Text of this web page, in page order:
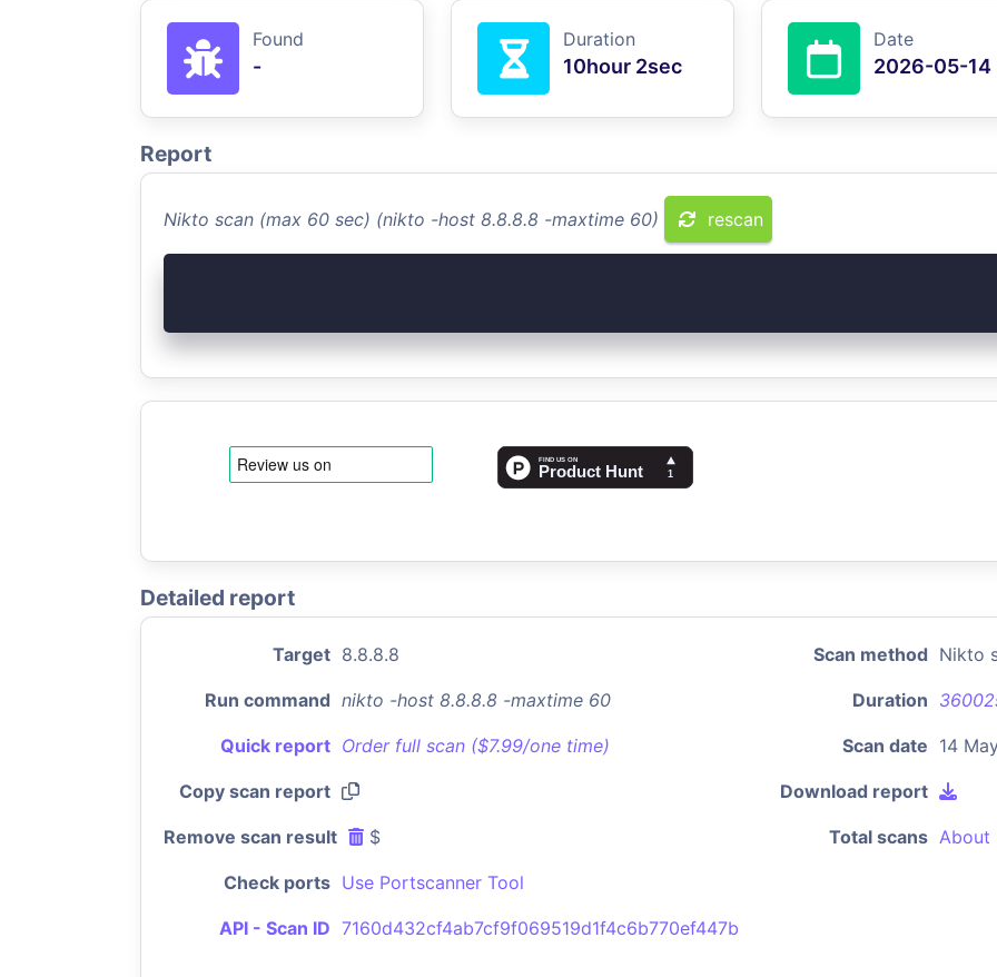
Found
-
Duration
10hour 2sec
Date
2026-05-14
Report
Nikto scan (max 60 sec) (nikto -host 8.8.8.8 -maxtime 60) rescan
Detailed report
Target 8.8.8.8 Scan method Nikto
Run command nikto -host 8.8.8.8 -maxtime 60 Duration
Quick report Order full scan ($7.99/one time) Scan date 14
Copy scan report Download report
Remove scan result $ Total scans About
Check ports Use Portscanner Tool
API - Scan ID 7160d432cf4ab7cf9f069519d1f4c6b770ef447b